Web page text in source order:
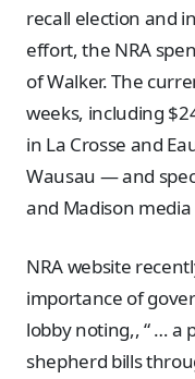
recall election and
effort, the NRA
of Walker. The
weeks, including
in La Crosse and
Wausau — and
and Madison
NRA website
importance of
lobby noting,, “ … a
shepherd bills